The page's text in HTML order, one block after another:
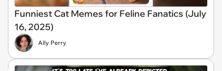
Funniest Cat Memes for Feline Fanatics (July
16, 2025)
Ally Perry